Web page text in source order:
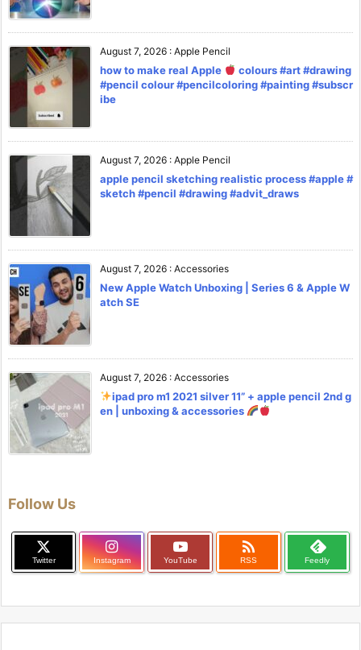
August 7, 2026 : Apple Pencil
how to make real Apple
colours #art #drawing
#pencil colour #pencilcoloring #painting #subscr
ibe
August 7, 2026 : Apple Pencil
apple pencil sketching realistic process #apple #
sketch #pencil #drawing #advit_draws
August 7, 2026 : Accessories
New Apple Watch Unboxing | Series 6 & Apple W
atch SE
August 7, 2026 : Accessories
ipad pro m1 2021 silver 11” + apple pencil 2nd g
en | unboxing & accessories
Follow Us
Twitter Instagram YouTube

RSS Feedly